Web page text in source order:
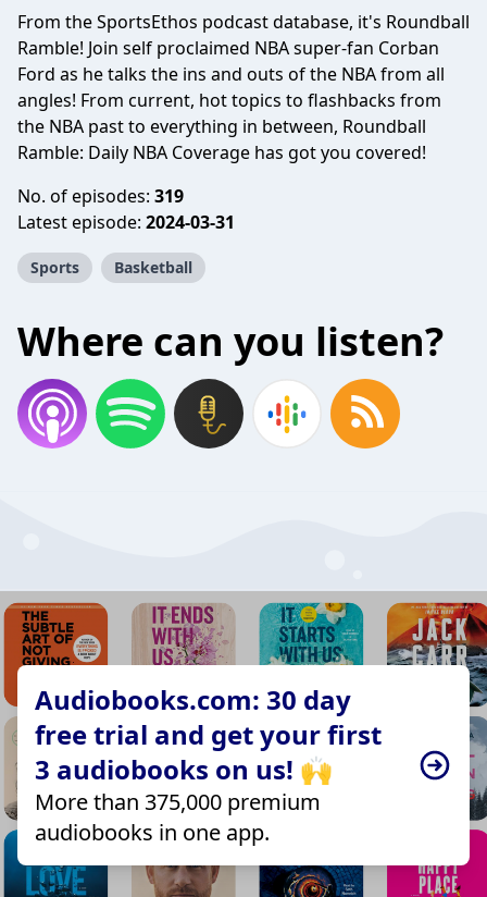
From the SportsEthos podcast database, it's Roundball
Ramble! Join self proclaimed NBA super-fan Corban
Ford as he talks the ins and outs of the NBA from all
angles! From current, hot topics to flashbacks from
the NBA past to everything in between, Roundball
Ramble: Daily NBA Coverage has got you covered!
No. of episodes: 319
Latest episode: 2024-03-31
Sports Basketball
Where can you listen?
Audiobooks.com: 30 day
free trial and get your first
3 audiobooks on us! 🙌
More than 375,000 premium
audiobooks in one app.